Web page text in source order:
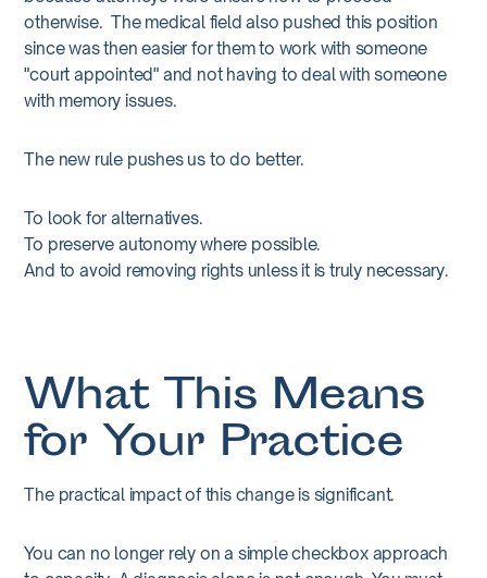
otherwise. The medical field also pushed this position
since was then easier for them to work with someone
"court appointed" and not having to deal with someone
with memory issues.
The new rule pushes us to do better.
To look for alternatives.
To preserve autonomy where possible.
And to avoid removing rights unless it is truly necessary.
What This Means
for Your Practice
The practical impact of this change is significant.
You can no longer rely on a simple checkbox approach